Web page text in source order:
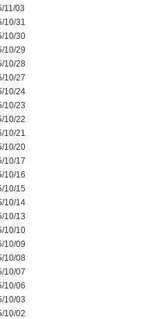
11/03
10/31
10/30
10/29
10/28
10/27
10/24
10/23
10/22
10/21
10/20
10/17
10/16
10/15
10/14
10/13
10/10
10/09
10/08
10/07
10/06
10/03
10/02